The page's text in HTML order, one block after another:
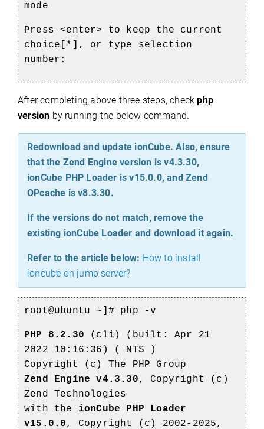
mode
Press <enter> to keep the current
choice[*], or type selection
number:
After completing above three steps, checkphp
version by running the below command.
Redownload and update ionCube. Also, ensure
that the Zend Engine version is v4.3.30,
ionCube PHP Loader is v15.0.0, and Zend
OPcache is v8.3.30.
If the versions do not match, remove the
existing ionCube Loader and download it again.
Refer to the article below: How to install
ioncube on jump server?
root@ubuntu ~]# php -v
PHP 8.2.30 (cli) (built: Apr 21
2022 10:16:36) ( NTS )
Copyright (c) The PHP Group
Zend Engine v4.3.30, Copyright (c)
Zend Technologies
with the ionCube PHP Loader
v15.0.0, Copyright (c) 2002-2025,